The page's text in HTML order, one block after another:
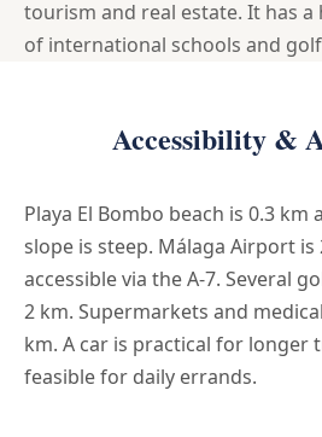
tourism and real estate. It has
of international schools and
Accessibility &
Playa El Bombo beach is 0.3 km
slope is steep. Málaga Airport is
accessible via the A-7. Several
2 km. Supermarkets and
km. A car is practical for longer
feasible for daily errands.